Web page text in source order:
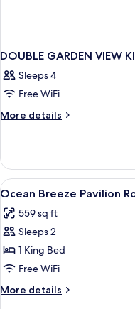
DOUBLE GARDEN VIEW
Sleeps 4
Free WiFi
More details
More
GARDEN
VIEW
KING
View
all
photos
for
Ocean
Breeze
Pavilion
Room
1
Ocean Breeze Pavilion
559 sq ft
Sleeps 2
1 King Bed
Free WiFi
More details
More